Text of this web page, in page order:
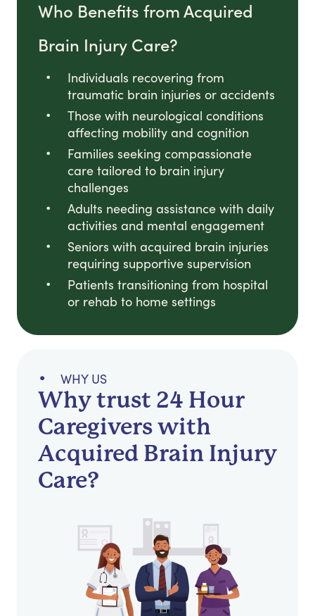
Who Benefits from Acquired
Brain Injury Care?
Individuals recovering from
traumatic brain injuries or accidents
Those with neurological conditions
affecting mobility and cognition
Families seeking compassionate
care tailored to brain injury
challenges
Adults needing assistance with daily
activities and mental engagement
Seniors with acquired brain injuries
requiring supportive supervision
Patients transitioning from hospital
or rehab to home settings
WHY US
Why trust 24 Hour
Caregivers with
Acquired Brain Injury
Care?